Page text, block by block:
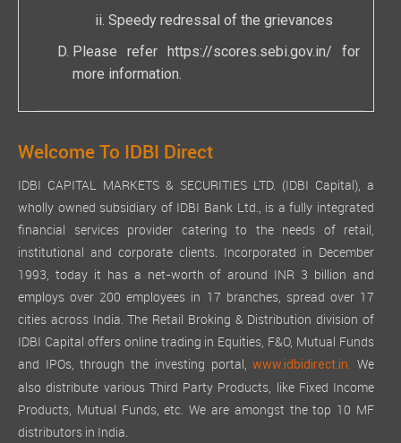
Speedy redressal of the grievances
Please refer https://scores.sebi.gov.in/ for
more information.
Welcome To IDBI Direct
IDBI CAPITAL MARKETS & SECURITIES LTD. (IDBI Capital), a
wholly owned subsidiary of IDBI Bank Ltd., is a fully integrated
financial services provider catering to the needs of retail,
institutional and corporate clients. Incorporated in December
1993, today it has a net-worth of around INR 3 billion and
employs over 200 employees in 17 branches, spread over 17
cities across India. The Retail Broking & Distribution division of
IDBI Capital offers online trading in Equities, F&O, Mutual Funds
and IPOs, through the investing portal,www.idbidirect.in. We
also distribute various Third Party Products, like Fixed Income
Products, Mutual Funds, etc. We are amongst the top 10 MF
distributors in India.